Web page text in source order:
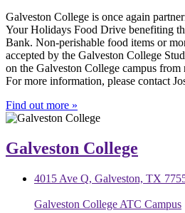
Galveston College is once again
Your Holidays Food Drive benefiting
Bank. Non-perishable food items or
accepted by the Galveston College
on the Galveston College campus
For more information, please contact
Find out more »
Galveston College
4015 Ave Q, Galveston, TX
Galveston College ATC Campus